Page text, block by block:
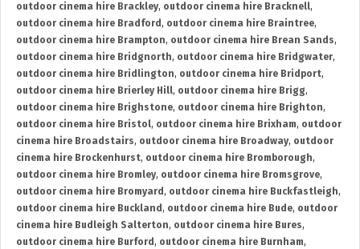
outdoor cinema hire Brackley, outdoor cinema hire Bracknell,
outdoor cinema hire Bradford , outdoor cinema hire Braintree,
outdoor cinema hire Brampton, outdoor cinema hire Brean Sands,
outdoor cinema hire Bridgnorth, outdoor cinema hire Bridgwater,
outdoor cinema hire Bridlington, outdoor cinema hire Bridport,
outdoor cinema hire Brierley Hill, outdoor cinema hire Brigg,
outdoor cinema hire Brighstone, outdoor cinema hire Brighton,
outdoor cinema hire Bristol, outdoor cinema hire Brixham, outdoor
cinema hire Broadstairs, outdoor cinema hire Broadway, outdoor
cinema hire Brockenhurst, outdoor cinema hire Bromborough,
outdoor cinema hire Bromley, outdoor cinema hire Bromsgrove,
outdoor cinema hire Bromyard , outdoor cinema hire Buckfastleigh,
outdoor cinema hire Buckland , outdoor cinema hire Bude, outdoor
cinema hire Budleigh Salterton, outdoor cinema hire Bures,
outdoor cinema hire Burford , outdoor cinema hire Burnham,